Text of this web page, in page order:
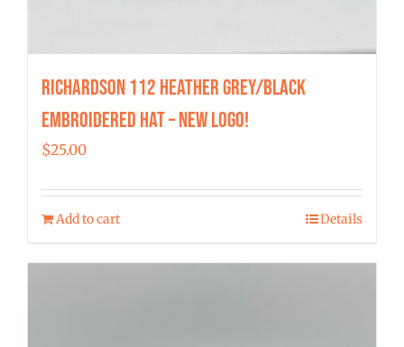
Richardson 112 Heather Grey/Black
Embroidered Hat – New Logo!
$25.00
Add to cart Details